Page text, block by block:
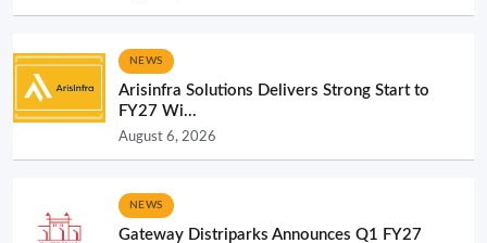
NEWS
Arisinfra Solutions Delivers Strong Start to
FY27 Wi...
August 6, 2026
NEWS
Gateway Distriparks Announces Q1 FY27